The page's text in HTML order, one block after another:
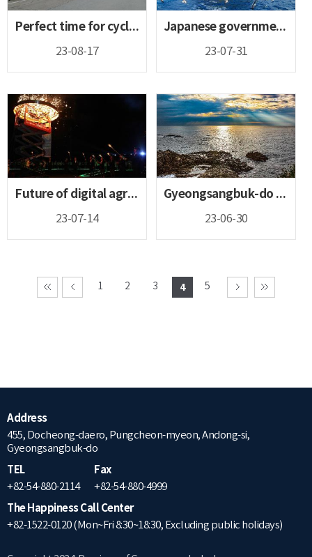
Perfect time for cycling! Cycling your way to Gyeongsangbuk...
23-08-17
Japanese government must immediately cease its absurd and b...
23-07-31
Future of digital agriculture, 4-H leading the great agricu...
23-07-14
Gyeongsangbuk-do looking to add to its list of Geoparks app...
23-06-30
1 2 3 4 5
Address
455, Docheong-daero, Pungcheon-myeon, Andong-si,
Gyeongsangbuk-do
TEL
+82-54-880-2114
Fax
+82-54-880-4999
The Happiness Call Center
+82-1522-0120 (Mon~Fri 8:30~18:30, Excluding public holidays)